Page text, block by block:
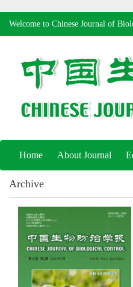
Welcome to Chinese Journal of
Home About Journal
Archive